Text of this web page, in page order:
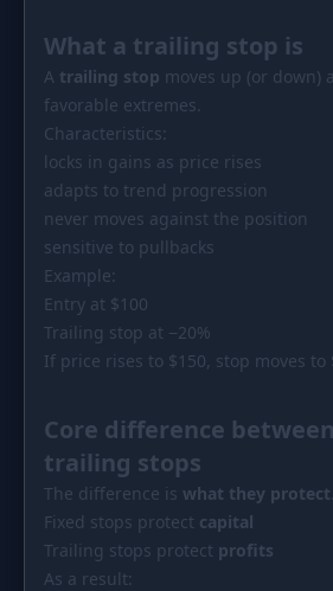
What a trailing stop is
A trailing stop moves up (or down)
favorable extremes.
Characteristics:
locks in gains as price rises
adapts to trend progression
never moves against the position
sensitive to pullbacks
Example:
Entry at $100
Trailing stop at −20%
If price rises to $150, stop moves to
Core difference
trailing stops
The difference is what they protect.
Fixed stops protect capital
Trailing stops protect profits
As a result: